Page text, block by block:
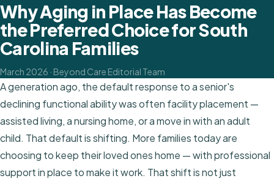
Why Aging in Place Has Become
the Preferred Choice for South
Carolina Families
March 2026 · Beyond Care Editorial Team
A generation ago, the default response to a senior's
declining functional ability was often facility placement —
assisted living, a nursing home, or a move in with an adult
child. That default is shifting. More families today are
choosing to keep their loved ones home — with professional
support in place to make it work. That shift is not just